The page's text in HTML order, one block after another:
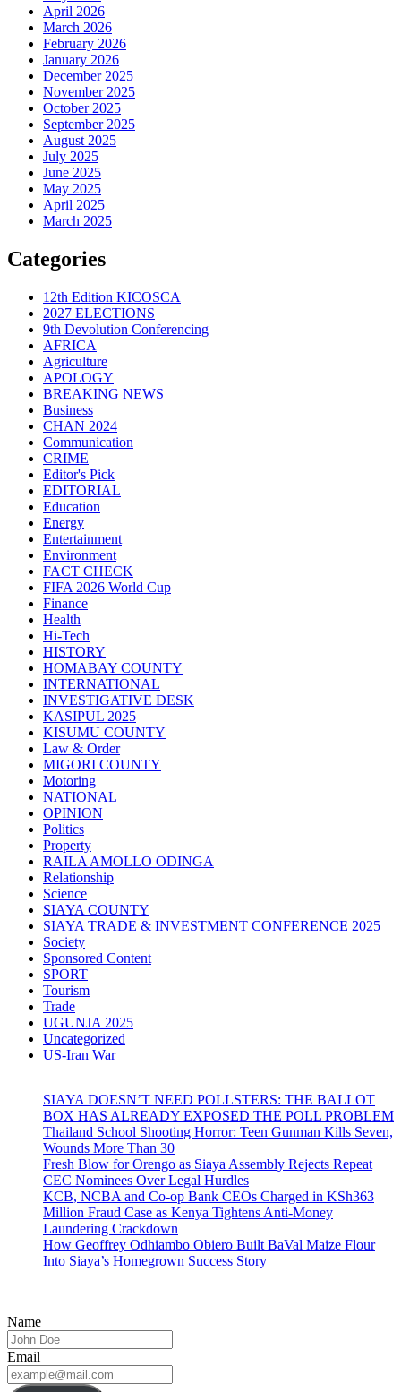
April 2026
March 2026
February 2026
January 2026
December 2025
November 2025
October 2025
September 2025
August 2025
July 2025
June 2025
May 2025
April 2025
March 2025
Categories
12th Edition KICOSCA
2027 ELECTIONS
9th Devolution Conferencing
AFRICA
Agriculture
APOLOGY
BREAKING NEWS
Business
CHAN 2024
Communication
CRIME
Editor's Pick
EDITORIAL
Education
Energy
Entertainment
Environment
FACT CHECK
FIFA 2026 World Cup
Finance
Health
Hi-Tech
HISTORY
HOMABAY COUNTY
INTERNATIONAL
INVESTIGATIVE DESK
KASIPUL 2025
KISUMU COUNTY
Law & Order
MIGORI COUNTY
Motoring
NATIONAL
OPINION
Politics
Property
RAILA AMOLLO ODINGA
Relationship
Science
SIAYA COUNTY
SIAYA TRADE & INVESTMENT CONFERENCE 2025
Society
Sponsored Content
SPORT
Tourism
Trade
UGUNJA 2025
Uncategorized
US-Iran War
SIAYA DOESN’T NEED POLLSTERS: THE BALLOT
BOX HAS ALREADY EXPOSED THE POLL PROBLEM
Thailand School Shooting Horror: Teen Gunman Kills Seven,
Wounds More Than 30
Fresh Blow for Orengo as Siaya Assembly Rejects Repeat
CEC Nominees Over Legal Hurdles
KCB, NCBA and Co-op Bank CEOs Charged in KSh363
Million Fraud Case as Kenya Tightens Anti-Money
Laundering Crackdown
How Geoffrey Odhiambo Obiero Built BaVal Maize Flour
Into Siaya’s Homegrown Success Story
Name
Email